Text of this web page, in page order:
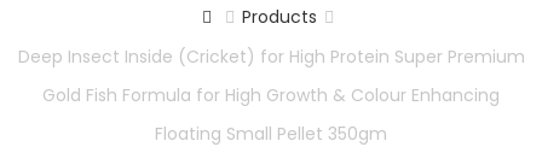
Products
Deep Insect Inside (Cricket) for High Protein Super Premium
Gold Fish Formula for High Growth & Colour Enhancing
Floating Small Pellet 350gm